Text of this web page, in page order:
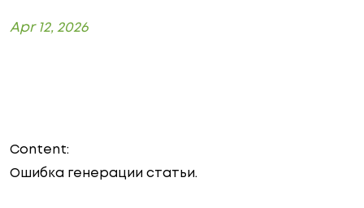
Apr 12, 2026
Content:
Ошибка генерации статьи.